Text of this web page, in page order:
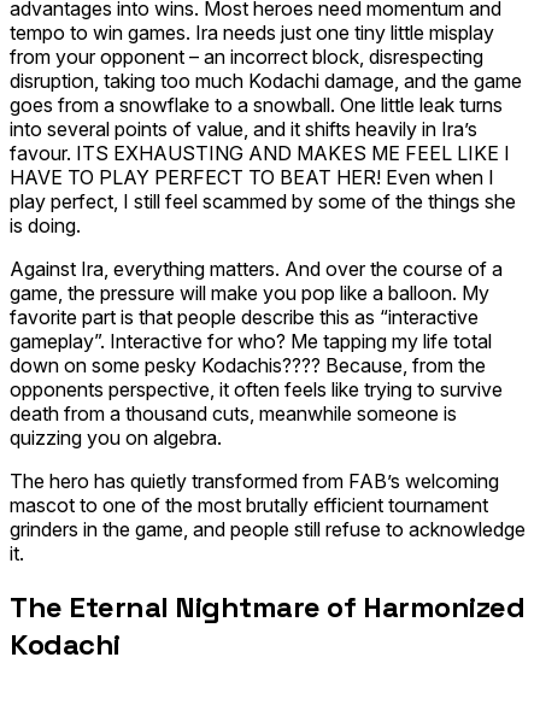
advantages into wins. Most heroes need momentum and
tempo to win games. Ira needs just one tiny little misplay
from your opponent – an incorrect block, disrespecting
disruption, taking too much Kodachi damage, and the game
goes from a snowflake to a snowball. One little leak turns
into several points of value, and it shifts heavily in Ira’s
favour. ITS EXHAUSTING AND MAKES ME FEEL LIKE I
HAVE TO PLAY PERFECT TO BEAT HER! Even when I
play perfect, I still feel scammed by some of the things she
is doing.
Against Ira, everything matters. And over the course of a
game, the pressure will make you pop like a balloon. My
favorite part is that people describe this as “interactive
gameplay”. Interactive for who? Me tapping my life total
down on some pesky Kodachis???? Because, from the
opponents perspective, it often feels like trying to survive
death from a thousand cuts, meanwhile someone is
quizzing you on algebra.
The hero has quietly transformed from FAB’s welcoming
mascot to one of the most brutally efficient tournament
grinders in the game, and people still refuse to acknowledge
it.
The Eternal Nightmare of Harmonized
Kodachi